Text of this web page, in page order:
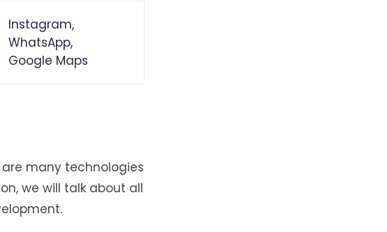
Instagram,
WhatsApp,
Google Maps
many technologies
we will talk about all